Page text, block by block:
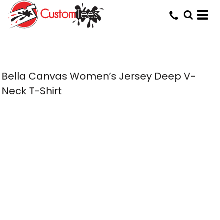
Bella Canvas Women’s Jersey Deep V-
Neck T-Shirt